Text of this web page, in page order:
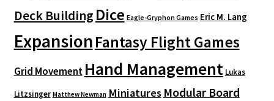
Deck Building Dice Eagle-Gryphon Games Eric M. Lang
ExpansionFantasy Flight Games
Grid Movement Hand Management Lukas
Litzsinger Matthew Newman Miniatures Modular Board